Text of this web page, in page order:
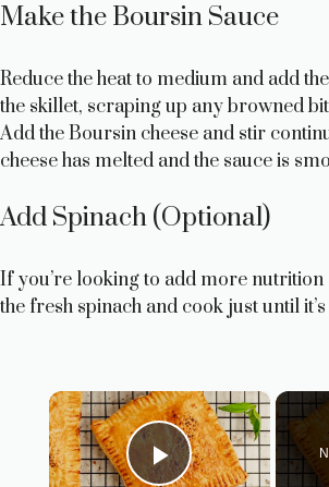
Make the Boursin Sauce
Reduce the heat to medium and add
the skillet, scraping up any browned
Add the Boursin cheese and stir
cheese has melted and the sauce is
Add Spinach (Optional)
If you’re looking to add more
the fresh spinach and cook just until
×